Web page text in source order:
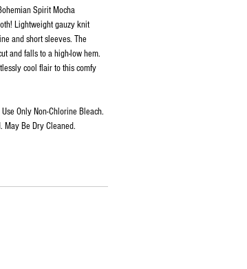
Spirit Mocha
Lightweight gauzy knit
and short sleeves. The
and falls to a high-low hem.
cool flair to this comfy
Only Non-Chlorine Bleach.
May Be Dry Cleaned.